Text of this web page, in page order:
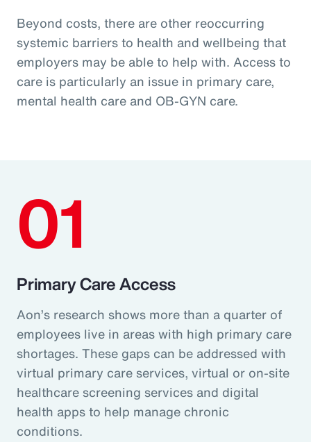
Beyond costs, there are other reoccurring
systemic barriers to health and wellbeing that
employers may be able to help with. Access to
care is particularly an issue in primary care,
mental health care and OB-GYN care.
01
Primary Care Access
Aon’s research shows more than a quarter of
employees live in areas with high primary care
shortages. These gaps can be addressed with
virtual primary care services, virtual or on-site
healthcare screening services and digital
health apps to help manage chronic
conditions.